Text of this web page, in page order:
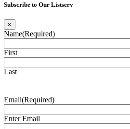
Subscribe to Our Listserv
×
Name(Required)
First
Last
Email(Required)
Enter Email